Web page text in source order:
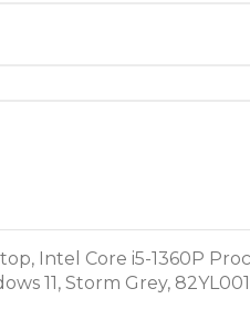
Intel Core i5-1360P
11, Storm Grey,